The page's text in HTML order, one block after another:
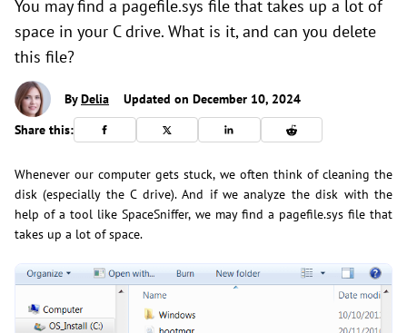
You may find a pagefile.sys file that takes up a lot of
space in your C drive. What is it, and can you delete
this file?
ByDelia
Updated on December 10, 2024
Share this:
Whenever our computer gets stuck, we often think of cleaning the
disk (especially the C drive). And if we analyze the disk with the
help of a tool like SpaceSniffer, we may find a pagefile.sys file that
takes up a lot of space.